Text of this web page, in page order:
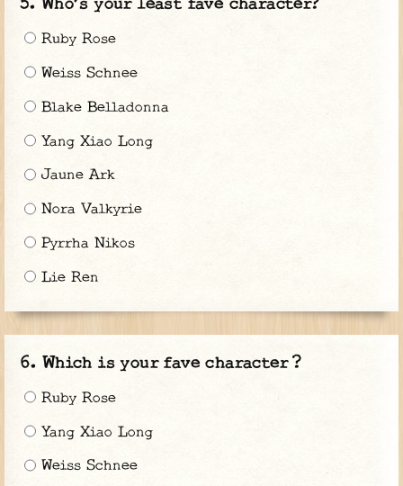
Who’s your least fave character?
Ruby Rose
Weiss Schnee
Blake Belladonna
Yang Xiao Long
Jaune Ark
Nora Valkyrie
Pyrrha Nikos
Lie Ren
Which is your fave character ?
Ruby Rose
Yang Xiao Long
Weiss Schnee